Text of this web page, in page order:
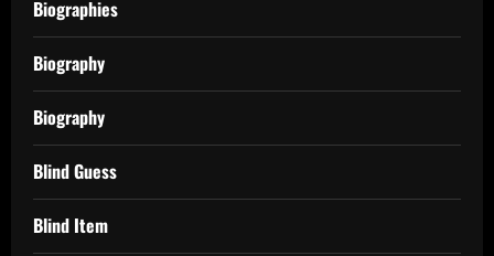
Biographies
Biography
Biography
Blind Guess
Blind Item